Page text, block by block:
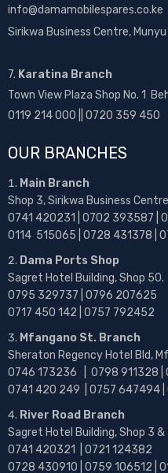
info@damamobilespares.co.ke
Sirikwa Business Centre,
7. Karatina Branch
Town View Plaza Shop No. 1
0119 214 000 || 0720 359 450
OUR BRANCHES
Main Branch
Shop 3, Sirikwa Business
0741 420231 | 0702 393587 |
0114 515065 | 0728 431378 |
Dama Ports Shop
Sagret Hotel Building, Shop 50.
0795 329737 | 0796 207625
0717 450 142 | 0757 792452
Mfangano St. Branch
Sheraton Regency Hotel Bld,
0746 173236 | 0798 911328 |
0741 420 249 | 0757 647494 |
River Road Branch
Sagret Hotel Building, Shop 3 &
0741 420321 | 0721 124382
0728 430910 | 0759 106512 |